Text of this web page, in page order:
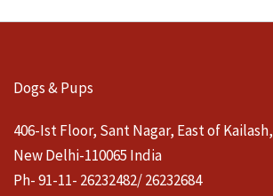
Dogs & Pups
406-Ist Floor, Sant Nagar, East of Kailash,
New Delhi-110065 India
Ph- 91-11- 26232482/ 26232684